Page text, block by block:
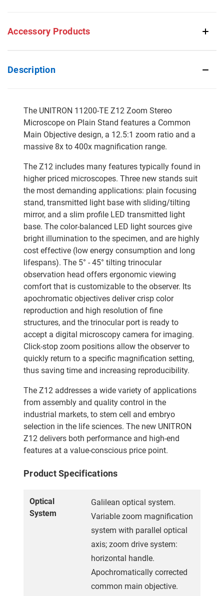
Accessory Products
Description
The UNITRON 11200-TE Z12 Zoom Stereo
Microscope on Plain Stand features a Common
Main Objective design, a 12.5:1 zoom ratio and a
massive 8x to 400x magnification range.
The Z12 includes many features typically found in
higher priced microscopes. Three new stands suit
the most demanding applications: plain focusing
stand, transmitted light base with sliding/tilting
mirror, and a slim profile LED transmitted light
base. The color-balanced LED light sources give
bright illumination to the specimen, and are highly
cost effective (low energy consumption and long
lifespans). The 5° - 45° tilting trinocular
observation head offers ergonomic viewing
comfort that is customizable to the observer. Its
apochromatic objectives deliver crisp color
reproduction and high resolution of fine
structures, and the trinocular port is ready to
accept a digital microscopy camera for imaging.
Click-stop zoom positions allow the observer to
quickly return to a specific magnification setting,
thus saving time and increasing reproducibility.
The Z12 addresses a wide variety of applications
from assembly and quality control in the
industrial markets, to stem cell and embryo
selection in the life sciences. The new UNITRON
Z12 delivers both performance and high-end
features at a value-conscious price point.
Product Specifications
Optical
System
Galilean optical system.
Variable zoom magnification
system with parallel optical
axis; zoom drive system:
horizontal handle.
Apochromatically corrected
common main objective.